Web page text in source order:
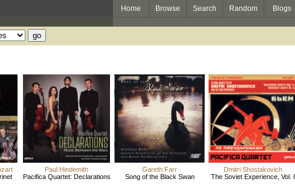
Home Browse Search Random Blogs
Paul Hindemith
Pacifica Quartet: Declarations
Gareth Farr
Song of the Black Swan
Dmitri Shostakovich
The Soviet Experience, Vol. I